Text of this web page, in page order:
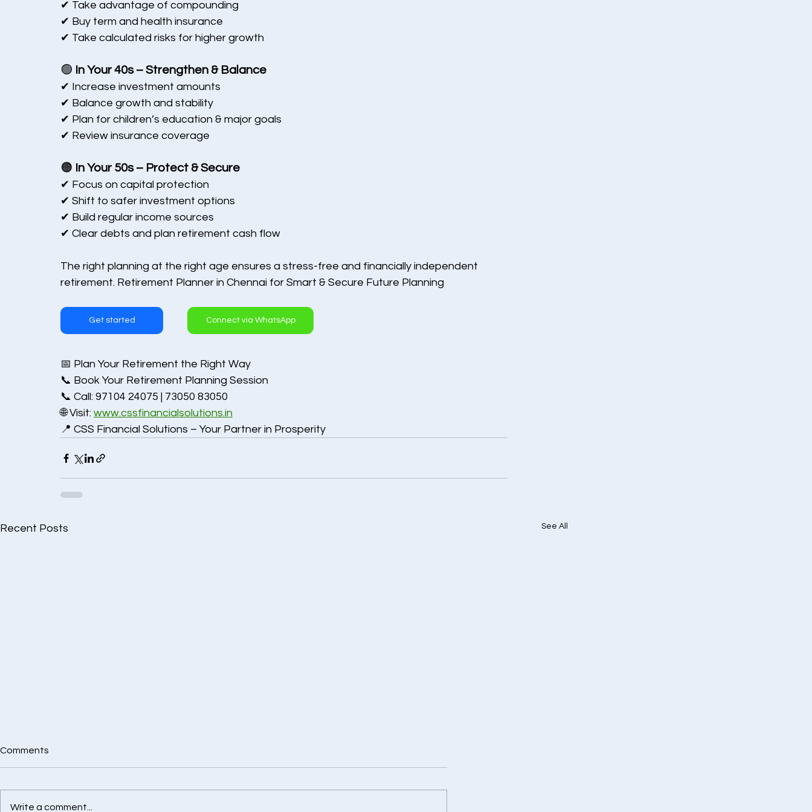
✔ Take advantage of compounding
✔ Buy term and health insurance
✔ Take calculated risks for higher growth
🟢 In Your 40s – Strengthen & Balance
✔ Increase investment amounts
✔ Balance growth and stability
✔ Plan for children’s education & major goals
✔ Review insurance coverage
🟠 In Your 50s – Protect & Secure
✔ Focus on capital protection
✔ Shift to safer investment options
✔ Build regular income sources
✔ Clear debts and plan retirement cash flow
The right planning at the right age ensures a stress-free and financially independent
retirement. Retirement Planner in Chennai for Smart & Secure Future Planning
Get started Connect via WhatsApp
📅 Plan Your Retirement the Right Way
📞 Book Your Retirement Planning Session
📞 Call: 97104 24075 | 73050 83050
🌐 Visit: www.cssfinancialsolutions.in
📍 CSS Financial Solutions – Your Partner in Prosperity
Recent Posts See All
Comments
Write a comment...